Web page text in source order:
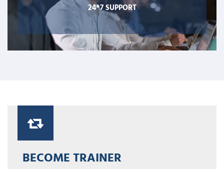
24*7 SUPPORT
BECOME TRAINER